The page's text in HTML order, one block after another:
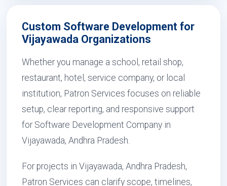
Custom Software Development for
Vijayawada Organizations
Whether you manage a school, retail shop,
restaurant, hotel, service company, or local
institution, Patron Services focuses on reliable
setup, clear reporting, and responsive support
for Software Development Company in
Vijayawada, Andhra Pradesh.
For projects in Vijayawada, Andhra Pradesh,
Patron Services can clarify scope, timelines,